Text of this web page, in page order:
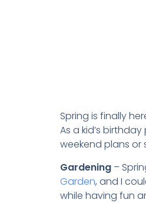
Spring is finally
As a kid’s
weekend plans or
Gardening –
Garden, and I
while having fun